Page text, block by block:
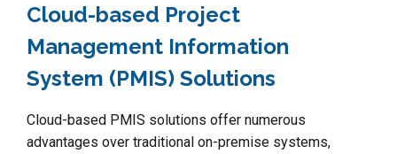
Cloud-based Project
Management Information
System (PMIS) Solutions
Cloud-based PMIS solutions offer numerous
advantages over traditional on-premise systems,